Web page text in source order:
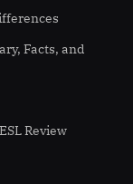
Facts, and
Review